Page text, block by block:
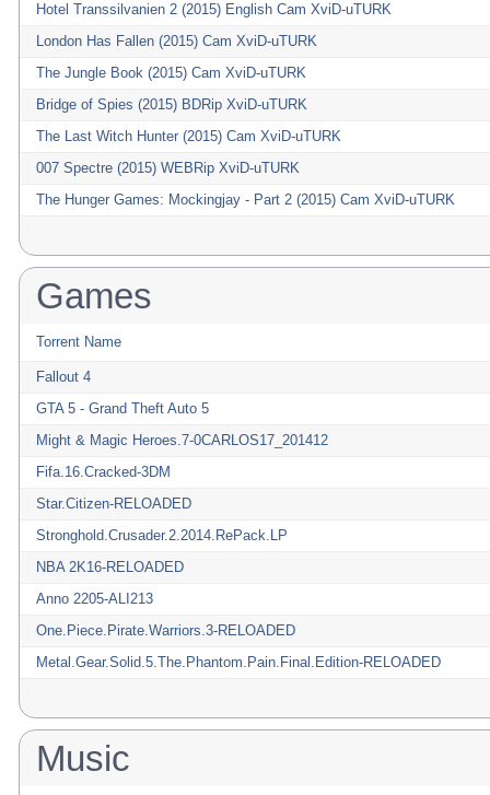
Hotel Transsilvanien 2 (2015) English Cam XviD-uTURK
London Has Fallen (2015) Cam XviD-uTURK
The Jungle Book (2015) Cam XviD-uTURK
Bridge of Spies (2015) BDRip XviD-uTURK
The Last Witch Hunter (2015) Cam XviD-uTURK
007 Spectre (2015) WEBRip XviD-uTURK
The Hunger Games: Mockingjay - Part 2 (2015) Cam XviD-uTURK
Games
Torrent Name
Fallout 4
GTA 5 - Grand Theft Auto 5
Might & Magic Heroes.7-0CARLOS17_201412
Fifa.16.Cracked-3DM
Star.Citizen-RELOADED
Stronghold.Crusader.2.2014.RePack.LP
NBA 2K16-RELOADED
Anno 2205-ALI213
One.Piece.Pirate.Warriors.3-RELOADED
Metal.Gear.Solid.5.The.Phantom.Pain.Final.Edition-RELOADED
Music